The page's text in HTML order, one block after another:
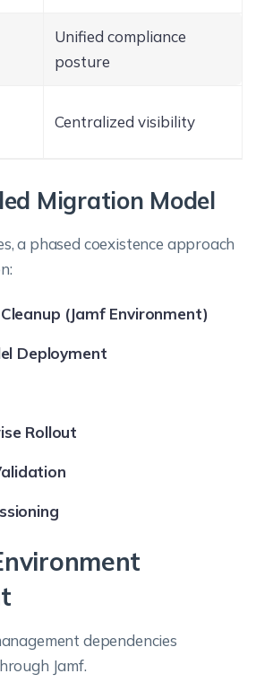
Unified compliance
posture
Centralized visibility
Migration Model
a phased coexistence approach
(Jamf Environment)
Deployment
Rollout
dependencies
Jamf.